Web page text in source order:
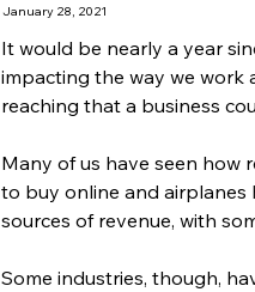
January 28, 2021
It would be nearly a year
impacting the way we work
reaching that a business
Many of us have seen how
to buy online and
sources of revenue, with
Some industries, though,